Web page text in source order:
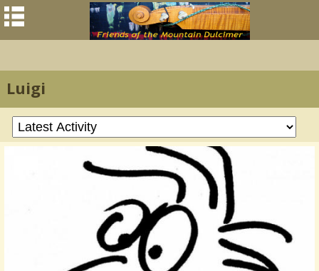
Luigi